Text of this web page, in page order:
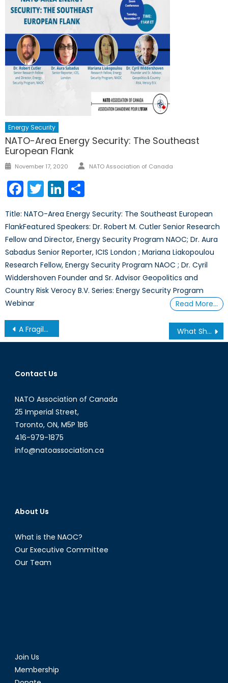
Energy Security
NATO-Area Energy Security: The Southeast
European Flank
Posted
November 17, 2020 Author
NATO Association of Canada
Facebook
TwitterLinkedIn
Title: NATO-Area Energy Security: The Southeast European
FlankFeatured Speakers: Dr. Robert M. Cutler Senior Research
Fellow and Director, Energy Security Program NAOC; Dr. Aura
Sabadus Senior Reporter, ICIS London ; Mariana Liakopoulou
Research Fellow, Energy Security Program NAOC ; Dr. Cyril
Widdershoven Founder and Sr. Advisor Geopolitics and
Country Risk Verocy B.V. Series: Energy Security Program
Webinar
Read More…
Post
navigation
A Fragile Balance in the Mediterranean What Should be the Maximum Extent of NATO Expansion?
Contact Us
NATO Association of Canada
25 Imperial Street,
Toronto, ON, M5P 1B6
416-979-1875
info@natoassociation.ca
About Us
What is the NAOC?
Our Executive Committee
Our Team
Join Us
Membership